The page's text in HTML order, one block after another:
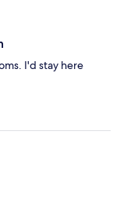
I'd stay here